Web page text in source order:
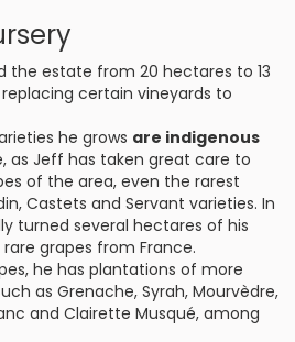
the estate from 20 hectares to 13
certain vineyards to
he grows are indigenous
as Jeff has taken great care to
of the area, even the rarest
Castets and Servant varieties. In
turned several hectares of his
grapes from France.
he has plantations of more
as Grenache, Syrah, Mourvèdre,
and Clairette Musqué, among